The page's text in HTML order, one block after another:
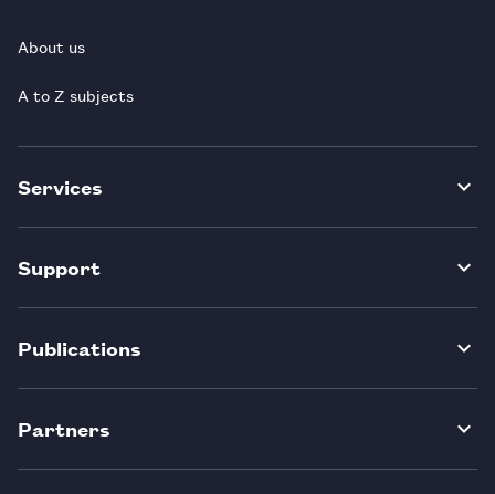
About us
A to Z subjects
Services
Support
Publications
Partners